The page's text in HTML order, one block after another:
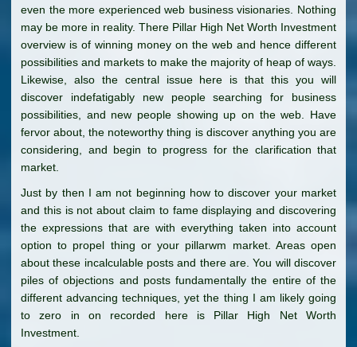
even the more experienced web business visionaries. Nothing
may be more in reality. There Pillar High Net Worth Investment
overview is of winning money on the web and hence different
possibilities and markets to make the majority of heap of ways.
Likewise, also the central issue here is that this you will
discover indefatigably new people searching for business
possibilities, and new people showing up on the web. Have
fervor about, the noteworthy thing is discover anything you are
considering, and begin to progress for the clarification that
market.
Just by then I am not beginning how to discover your market
and this is not about claim to fame displaying and discovering
the expressions that are with everything taken into account
option to propel thing or your pillarwm market. Areas open
about these incalculable posts and there are. You will discover
piles of objections and posts fundamentally the entire of the
different advancing techniques, yet the thing I am likely going
to zero in on recorded here is Pillar High Net Worth
Investment.